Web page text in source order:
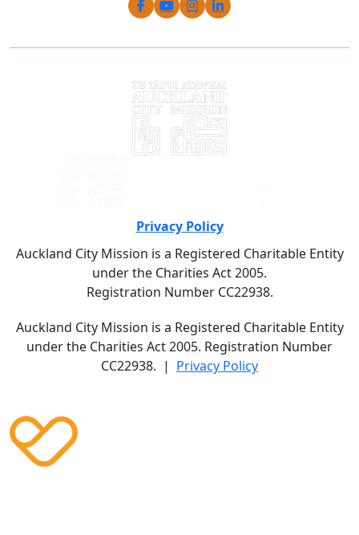
Privacy Policy
Auckland City Mission is a Registered Charitable Entity
under the Charities Act 2005.
Registration Number CC22938.
Auckland City Mission is a Registered Charitable Entity
under the Charities Act 2005. Registration Number
CC22938. | Privacy Policy